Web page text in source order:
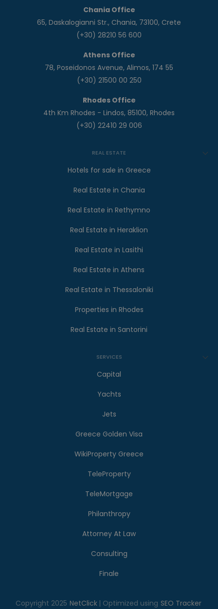
Chania Office
65, Daskalogianni Str., Chania, 73100, Crete
(+30) 28210 56 600
Athens Office
78, Poseidonos Avenue, Alimos, 174 55
(+30) 21500 00 250
Rhodes Office
4th Km Rhodes - Lindos, 85100, Rhodes
(+30) 22410 29 006
REAL ESTATE
Hotels for sale in Greece
Real Estate in Chania
Real Estate in Rethymno
Real Estate in Heraklion
Real Estate in Lasithi
Real Estate in Athens
Real Estate in Thessaloniki
Properties in Rhodes
Real Estate in Santorini
SERVICES
Capital
Yachts
Jets
Greece Golden Visa
WikiProperty Greece
TeleProperty
TeleMortgage
Philanthropy
Attorney At Law
Consulting
Finale
Copyright 2025 NetClick | Optimized using SEO Tracker